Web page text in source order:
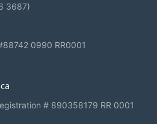
3687)
0990 RR0001
# 890358179 RR 0001